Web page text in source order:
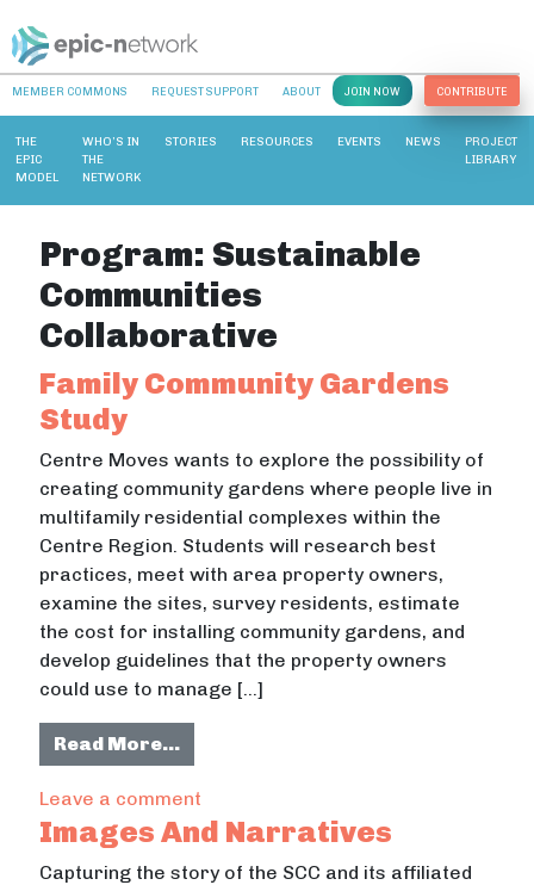
MEMBER COMMONS REQUEST SUPPORT ABOUT JOIN NOW CONTRIBUTE
THE
EPIC
MODEL
WHO’S IN
THE
NETWORK
STORIES RESOURCES EVENTS NEWS
PROJECT
LIBRARY
Program: Sustainable
Communities
Collaborative
Family Community Gardens
Study
Centre Moves wants to explore the possibility of
creating community gardens where people live in
multifamily residential complexes within the
Centre Region. Students will research best
practices, meet with area property owners,
examine the sites, survey residents, estimate
the cost for installing community gardens, and
develop guidelines that the property owners
could use to manage […]
Read More…from Family Community Gardens
Leave a comment
Images And Narratives
Capturing the story of the SCC and its affiliated